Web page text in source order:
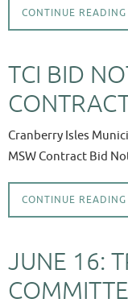
CONTINUE READING
TCI BID
Cranberry Isles
MSW Contract Bid
CONTINUE READING
JUNE 16: